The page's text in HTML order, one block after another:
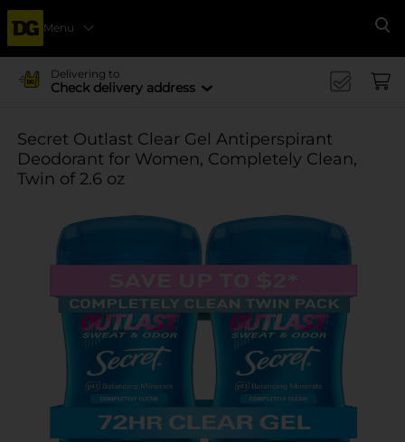
Menu
Delivering to
Check delivery address
Secret Outlast Clear Gel Antiperspirant
Deodorant for Women, Completely Clean,
Twin of 2.6 oz